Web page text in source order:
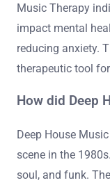
Music Therapy
impact mental
reducing anxiety.
therapeutic tool
How did Deep
Deep House
scene in the
soul, and funk.